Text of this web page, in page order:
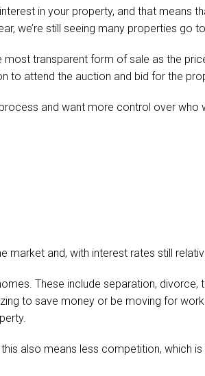
in your property, and that means
we’re still seeing many properties
transparent form of sale as the
to attend the auction and bid for the
and want more control over
and, with interest rates still
These include separation,
to save money or be moving for
also means less competition, which